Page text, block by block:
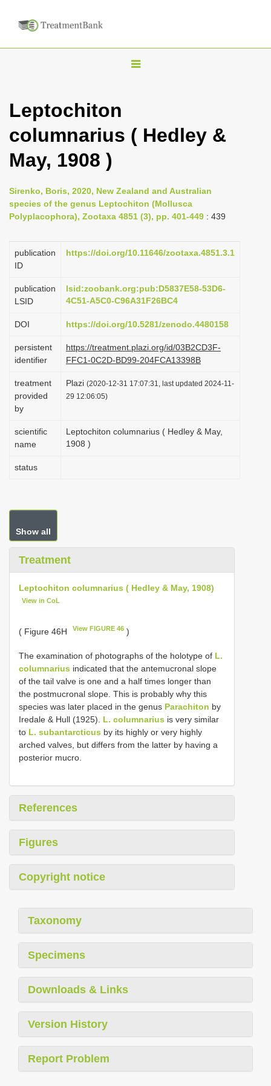
T
l
e
v
i
a
i
o
n
Leptochiton
columnarius ( Hedley &
May, 1908 )
Sirenko, Boris, 2020, New Zealand and Australian
species of the genus Leptochiton (Mollusca
Polyplacophora), Zootaxa 4851 (3), pp. 401-449 : 439
publication
ID
https://doi.org/10.11646/zootaxa.4851.3.1
publication
LSID
lsid:zoobank.org:pub:D5837E58-53D6-
4C51-A5C0-C96A31F26BC4
DOI https://doi.org/10.5281/zenodo.4480158
persistent
identifier
https://treatment.plazi.org/id/03B2CD3F-
FFC1-0C2D-BD99-204FCA13398B
treatment
provided
by
Plazi (2020-12-31 17:07:31, last updated 2024-11-
29 12:06:05)
scientific
name
Leptochiton columnarius ( Hedley & May,
1908 )
status
Show all
Treatment
Leptochiton columnarius ( Hedley & May, 1908)
View in CoL
( Figure 46H View FIGURE 46 )
The examination of photographs of the holotype of L.
columnarius indicated that the antemucronal slope
of the tail valve is one and a half times longer than
the postmucronal slope. This is probably why this
species was later placed in the genus Parachiton by
Iredale & Hull (1925). L. columnarius is very similar
to L. subantarcticus by its highly or very highly
arched valves, but differs from the latter by having a
posterior mucro.
References
Figures
Copyright notice
Taxonomy
Specimens
Downloads & Links
Version History
Report Problem